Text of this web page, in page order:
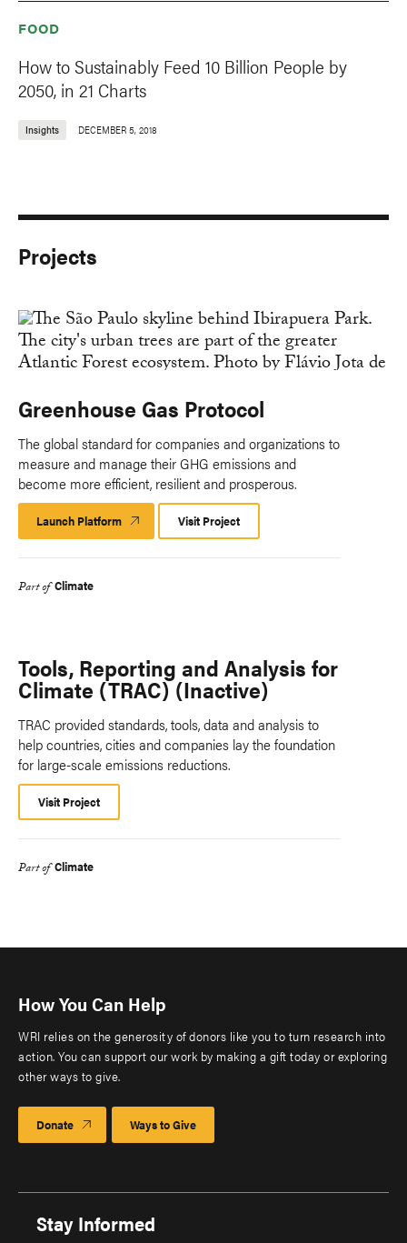
FOOD
How to Sustainably Feed 10 Billion People by
2050, in 21 Charts
Insights DECEMBER 5, 2018
Projects
Greenhouse Gas Protocol
The global standard for companies and organizations to
measure and manage their GHG emissions and
become more efficient, resilient and prosperous.
Launch Platform Launch
Platform
Visit Project
Part of Climate
Tools, Reporting and Analysis for
Climate (TRAC) (Inactive)
TRAC provided standards, tools, data and analysis to
help countries, cities and companies lay the foundation
for large-scale emissions reductions.
Visit Project
Part of Climate
How You Can Help
WRI relies on the generosity of donors like you to turn research into
action. You can support our work by making a gift today or exploring
other ways to give.
Donate Ways to Give
Stay Informed